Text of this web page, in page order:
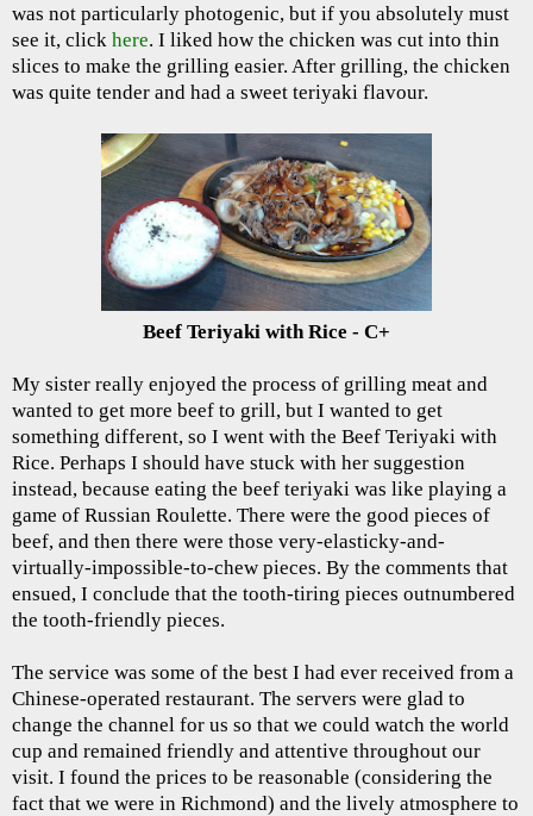
was not particularly photogenic, but if you absolutely must
see it, click here. I liked how the chicken was cut into thin
slices to make the grilling easier. After grilling, the chicken
was quite tender and had a sweet teriyaki flavour.
Beef Teriyaki with Rice - C+
My sister really enjoyed the process of grilling meat and
wanted to get more beef to grill, but I wanted to get
something different, so I went with the Beef Teriyaki with
Rice. Perhaps I should have stuck with her suggestion
instead, because eating the beef teriyaki was like playing a
game of Russian Roulette. There were the good pieces of
beef, and then there were those very-elasticky-and-
virtually-impossible-to-chew pieces. By the comments that
ensued, I conclude that the tooth-tiring pieces outnumbered
the tooth-friendly pieces.
The service was some of the best I had ever received from a
Chinese-operated restaurant. The servers were glad to
change the channel for us so that we could watch the world
cup and remained friendly and attentive throughout our
visit. I found the prices to be reasonable (considering the
fact that we were in Richmond) and the lively atmosphere to